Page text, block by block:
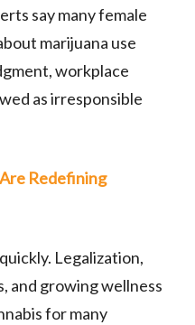
say many female
marijuana use
workplace
as irresponsible
Redefining
Legalization,
and growing wellness
for many